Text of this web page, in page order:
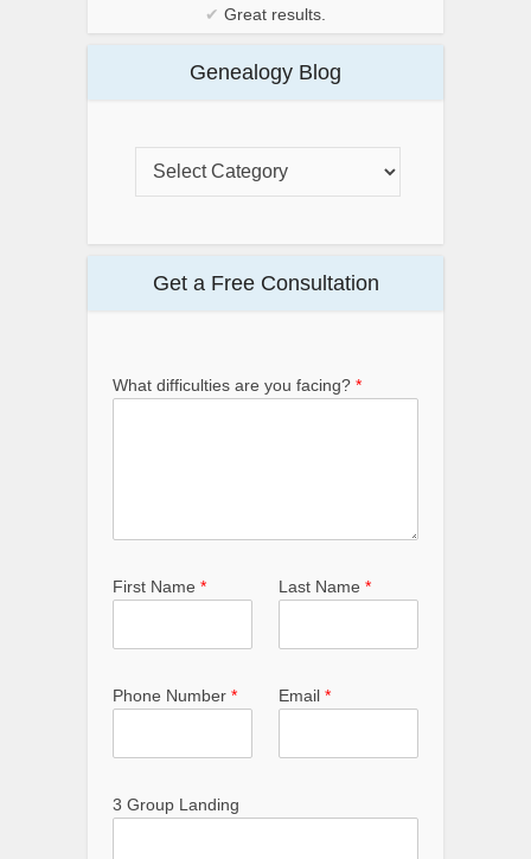
✔ Great results.
Genealogy Blog
Get a Free Consultation
What difficulties are you facing? *
First Name * Last Name *
Phone Number * Email *
3 Group Landing